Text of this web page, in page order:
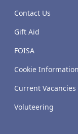
Contact Us
Gift Aid
FOISA
Cookie Information
Current Vacancies
Voluteering